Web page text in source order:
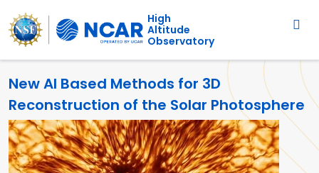
Skip to main content
Main navigation
High
Altitude
Observatory
New AI Based Methods for 3D
Reconstruction of the Solar Photosphere